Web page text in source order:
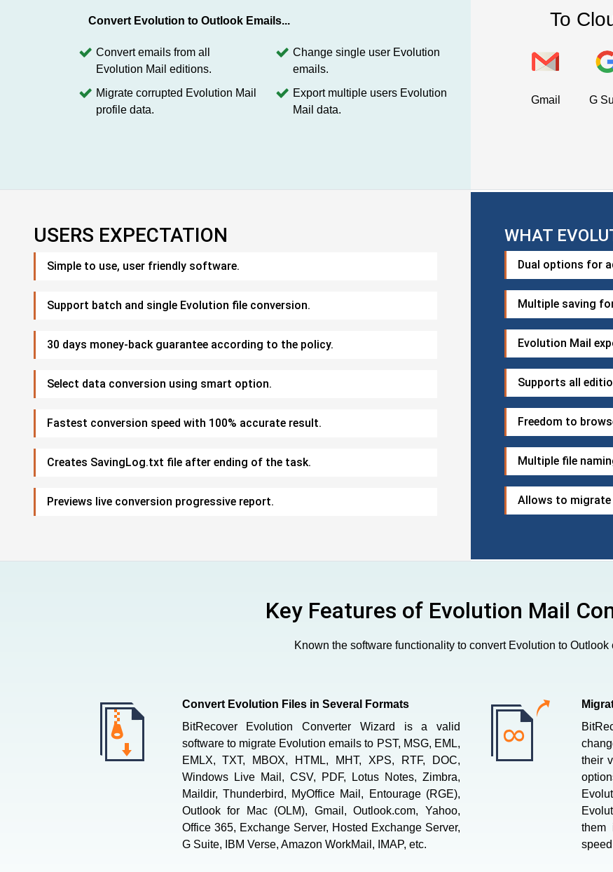
Convert Evolution to Outlook Emails...
Convert emails from all
Evolution Mail editions.
Migrate corrupted Evolution Mail
profile data.
Change single user Evolution
emails.
Export multiple users Evolution
Mail data.
To
Gmail G
USERS EXPECTATION
Simple to use, user friendly software.
Support batch and single Evolution file conversion.
30 days money-back guarantee according to the policy.
Select data conversion using smart option.
Fastest conversion speed with 100% accurate result.
Creates SavingLog.txt file after ending of the task.
Previews live conversion progressive report.
WHAT
Dual options for
Multiple saving
Evolution Mail
Supports all
Freedom to
Multiple file
Allows to migrate
Key Features of Evolution Mail
Known the software functionality to convert Evolution to Outlook
Convert Evolution Files in Several Formats
BitRecover Evolution Converter Wizard is a valid
software to migrate Evolution emails to PST, MSG, EML,
EMLX, TXT, MBOX, HTML, MHT, XPS, RTF, DOC,
Windows Live Mail, CSV, PDF, Lotus Notes, Zimbra,
Maildir, Thunderbird, MyOffice Mail, Entourage (RGE),
Outlook for Mac (OLM), Gmail, Outlook.com, Yahoo,
Office 365, Exchange Server, Hosted Exchange Server,
G Suite, IBM Verse, Amazon WorkMail, IMAP, etc.
their
them